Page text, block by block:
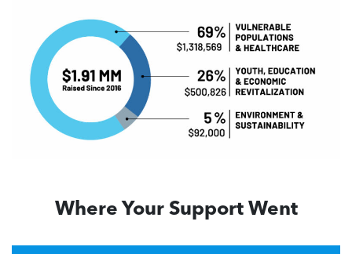
Where Your Support Went